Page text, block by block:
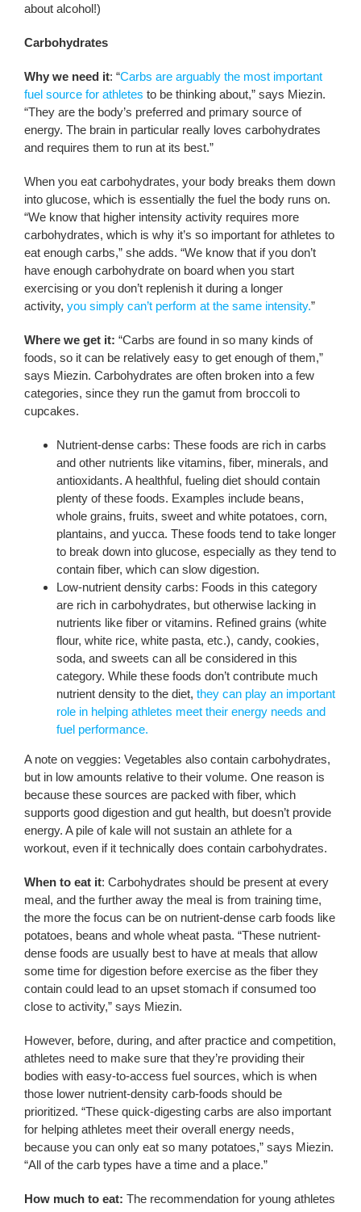
about alcohol!)
Carbohydrates
Why we need it: “Carbs are arguably the most important
fuel source for athletes to be thinking about,” says Miezin.
“They are the body’s preferred and primary source of
energy. The brain in particular really loves carbohydrates
and requires them to run at its best.”
When you eat carbohydrates, your body breaks them down
into glucose, which is essentially the fuel the body runs on.
“We know that higher intensity activity requires more
carbohydrates, which is why it’s so important for athletes to
eat enough carbs,” she adds. “We know that if you don’t
have enough carbohydrate on board when you start
exercising or you don’t replenish it during a longer
activity, you simply can’t perform at the same intensity.”
Where we get it: “Carbs are found in so many kinds of
foods, so it can be relatively easy to get enough of them,”
says Miezin. Carbohydrates are often broken into a few
categories, since they run the gamut from broccoli to
cupcakes.
Nutrient-dense carbs: These foods are rich in carbs
and other nutrients like vitamins, fiber, minerals, and
antioxidants. A healthful, fueling diet should contain
plenty of these foods. Examples include beans,
whole grains, fruits, sweet and white potatoes, corn,
plantains, and yucca. These foods tend to take longer
to break down into glucose, especially as they tend to
contain fiber, which can slow digestion.
Low-nutrient density carbs: Foods in this category
are rich in carbohydrates, but otherwise lacking in
nutrients like fiber or vitamins. Refined grains (white
flour, white rice, white pasta, etc.), candy, cookies,
soda, and sweets can all be considered in this
category. While these foods don’t contribute much
nutrient density to the diet, they can play an important
role in helping athletes meet their energy needs and
fuel performance.
A note on veggies: Vegetables also contain carbohydrates,
but in low amounts relative to their volume. One reason is
because these sources are packed with fiber, which
supports good digestion and gut health, but doesn’t provide
energy. A pile of kale will not sustain an athlete for a
workout, even if it technically does contain carbohydrates.
When to eat it: Carbohydrates should be present at every
meal, and the further away the meal is from training time,
the more the focus can be on nutrient-dense carb foods like
potatoes, beans and whole wheat pasta. “These nutrient-
dense foods are usually best to have at meals that allow
some time for digestion before exercise as the fiber they
contain could lead to an upset stomach if consumed too
close to activity,” says Miezin.
However, before, during, and after practice and competition,
athletes need to make sure that they’re providing their
bodies with easy-to-access fuel sources, which is when
those lower nutrient-density carb-foods should be
prioritized. “These quick-digesting carbs are also important
for helping athletes meet their overall energy needs,
because you can only eat so many potatoes,” says Miezin.
“All of the carb types have a time and a place.”
How much to eat: The recommendation for young athletes